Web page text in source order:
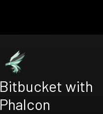
Bitbucket with
Phalcon